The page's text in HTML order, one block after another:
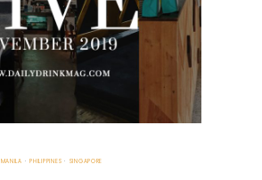
MANILA PHILIPPINES SINGAPORE